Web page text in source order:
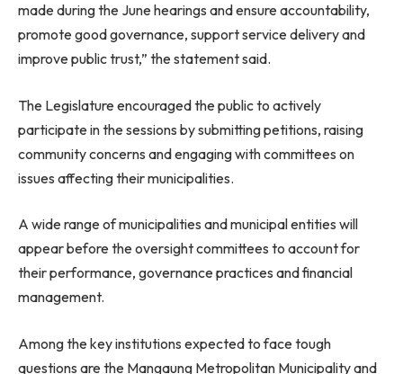
made during the June hearings and ensure accountability,
promote good governance, support service delivery and
improve public trust,” the statement said.
The Legislature encouraged the public to actively
participate in the sessions by submitting petitions, raising
community concerns and engaging with committees on
issues affecting their municipalities.
A wide range of municipalities and municipal entities will
appear before the oversight committees to account for
their performance, governance practices and financial
management.
Among the key institutions expected to face tough
questions are the Mangaung Metropolitan Municipality and